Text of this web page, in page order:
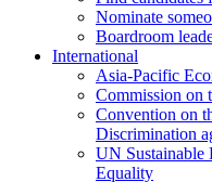
Nominate
Boardroom
International
Asia-Pacific
Commission on
Convention on
Discrimination
UN Sustainable
Equality